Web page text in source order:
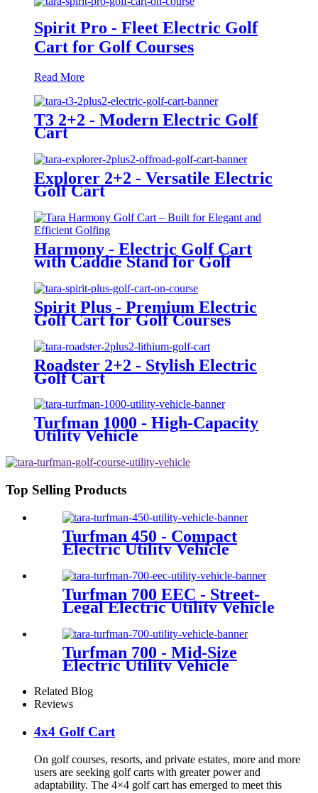
Spirit Pro - Fleet Electric Golf
Cart for Golf Courses
Read More
T3 2+2 - Modern Electric Golf
Cart
Explorer 2+2 - Versatile Electric
Golf Cart
Harmony - Electric Golf Cart
with Caddie Stand for Golf
Spirit Plus - Premium Electric
Golf Cart for Golf Courses
Roadster 2+2 - Stylish Electric
Golf Cart
Turfman 1000 - High-Capacity
Utility Vehicle
Top Selling Products
Turfman 450 - Compact
Electric Utility Vehicle
Turfman 700 EEC - Street-
Legal Electric Utility Vehicle
Turfman 700 - Mid-Size
Electric Utility Vehicle
Related Blog
Reviews
4x4 Golf Cart
On golf courses, resorts, and private estates, more and more
users are seeking golf carts with greater power and
adaptability. The 4×4 golf cart has emerged to meet this